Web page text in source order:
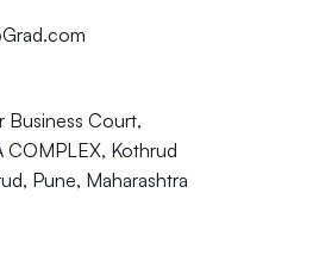
Business Court,
COMPLEX, Kothrud
Pune, Maharashtra